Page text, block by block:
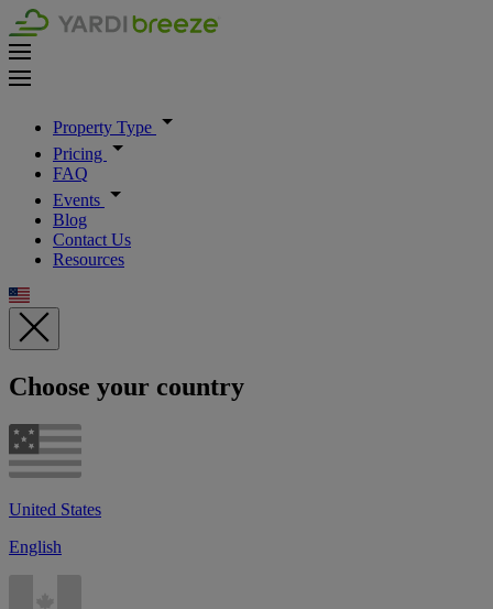
Property Type
Pricing
FAQ
Events
Blog
Contact Us
Resources
Choose your country
United States
English